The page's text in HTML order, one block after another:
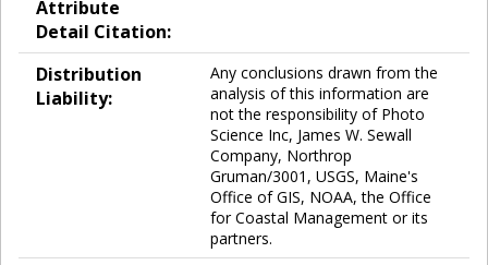
Attribute
Detail Citation:
Distribution
Liability:
Any conclusions drawn from the
analysis of this information are
not the responsibility of Photo
Science Inc, James W. Sewall
Company, Northrop
Gruman/3001, USGS, Maine's
Office of GIS, NOAA, the Office
for Coastal Management or its
partners.